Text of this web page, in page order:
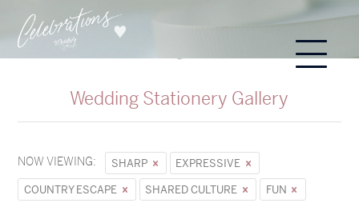
Wedding Stationery Gallery
NOW VIEWING: SHARP
EXPRESSIVE
COUNTRY ESCAPE
SHARED CULTURE FUN